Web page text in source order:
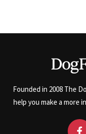
Founded in 2008 The
help you make a more